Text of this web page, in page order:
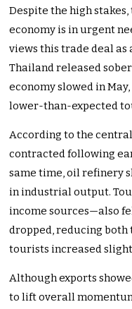
Despite the high
economy is in urgent
views this trade deal as
Thailand released
economy slowed in
lower-than-expected
According to the
contracted following
same time, oil refinery
in industrial output.
income sources—also
dropped, reducing
tourists increased
Although exports
to lift overall